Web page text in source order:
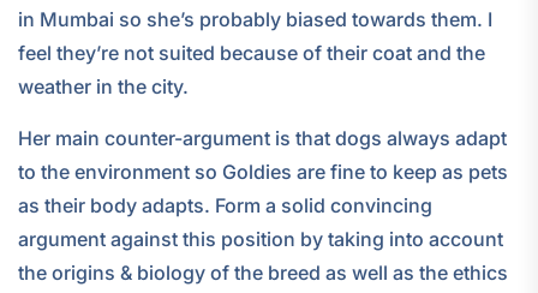
in Mumbai so she’s probably biased towards them. I
feel they’re not suited because of their coat and the
weather in the city.
Her main counter-argument is that dogs always adapt
to the environment so Goldies are fine to keep as pets
as their body adapts. Form a solid convincing
argument against this position by taking into account
the origins & biology of the breed as well as the ethics